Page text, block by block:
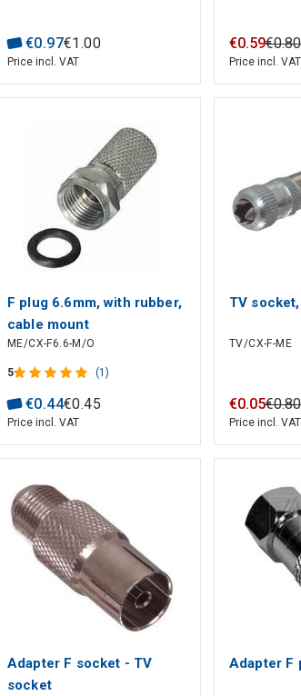
€0.97€1 .00
Price incl. VAT
€0.59€0.80
Price incl. VAT
F plug 6.6mm, with rubber,
cable mount
ME/CX-F6.6-M/O
5 (1)
€0.44€0.45
Price incl. VAT
TV
TV/CX-F-ME
€0.05€0.80
Price incl. VAT
Adapter F socket - TV
socket
Adapter F